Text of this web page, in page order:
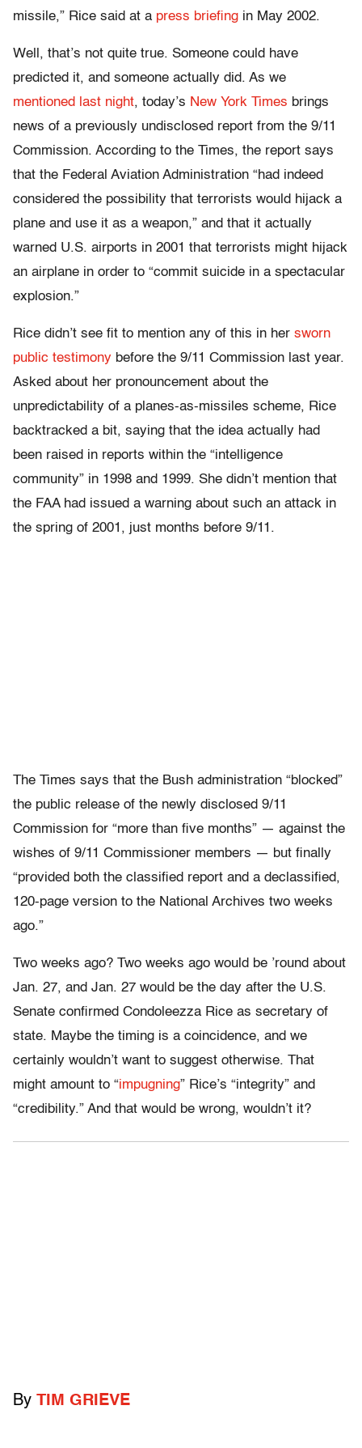
missile,” Rice said at a press briefing in May 2002.
Well, that’s not quite true. Someone could have
predicted it, and someone actually did. As we
mentioned last night, today’s New York Times brings
news of a previously undisclosed report from the 9/11
Commission. According to the Times, the report says
that the Federal Aviation Administration “had indeed
considered the possibility that terrorists would hijack a
plane and use it as a weapon,” and that it actually
warned U.S. airports in 2001 that terrorists might hijack
an airplane in order to “commit suicide in a spectacular
explosion.”
Rice didn’t see fit to mention any of this in her sworn
public testimony before the 9/11 Commission last year.
Asked about her pronouncement about the
unpredictability of a planes-as-missiles scheme, Rice
backtracked a bit, saying that the idea actually had
been raised in reports within the “intelligence
community” in 1998 and 1999. She didn’t mention that
the FAA had issued a warning about such an attack in
the spring of 2001, just months before 9/11.
The Times says that the Bush administration “blocked”
the public release of the newly disclosed 9/11
Commission for “more than five months” — against the
wishes of 9/11 Commissioner members — but finally
“provided both the classified report and a declassified,
120-page version to the National Archives two weeks
ago.”
Two weeks ago? Two weeks ago would be ’round about
Jan. 27, and Jan. 27 would be the day after the U.S.
Senate confirmed Condoleezza Rice as secretary of
state. Maybe the timing is a coincidence, and we
certainly wouldn’t want to suggest otherwise. That
might amount to “impugning” Rice’s “integrity” and
“credibility.” And that would be wrong, wouldn’t it?
By TIM GRIEVE